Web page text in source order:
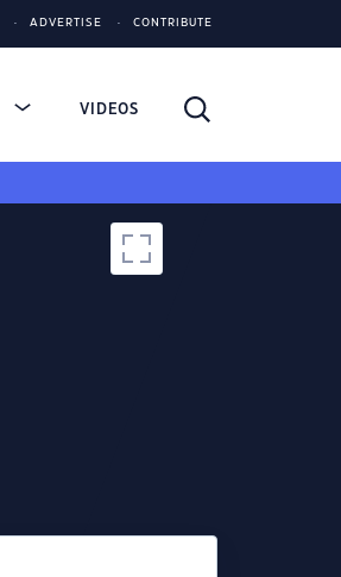
ADVERTISE CONTRIBUTE
VIDEOS